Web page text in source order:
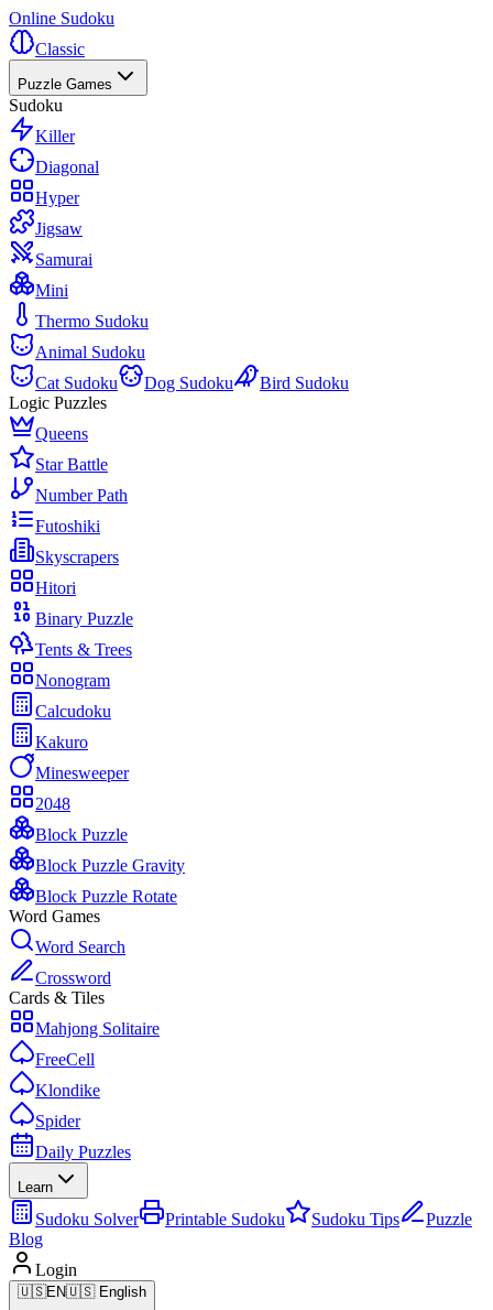
Online Sudoku
Classic
Puzzle Games
Sudoku
Killer
Diagonal
Hyper
Jigsaw
Samurai
Mini
Thermo Sudoku
Animal Sudoku
Cat Sudoku
Dog Sudoku
Bird Sudoku
Logic Puzzles
Queens
Star Battle
Number Path
Futoshiki
Skyscrapers
Hitori
Binary Puzzle
Tents & Trees
Nonogram
Calcudoku
Kakuro
Minesweeper
2048
Block Puzzle
Block Puzzle Gravity
Block Puzzle Rotate
Word Games
Word Search
Crossword
Cards & Tiles
Mahjong Solitaire
FreeCell
Klondike
Spider
Daily Puzzles
Learn
Sudoku Solver Printable Sudoku Sudoku Tips
Puzzle
Blog
Login
🇺🇸EN🇺🇸 English